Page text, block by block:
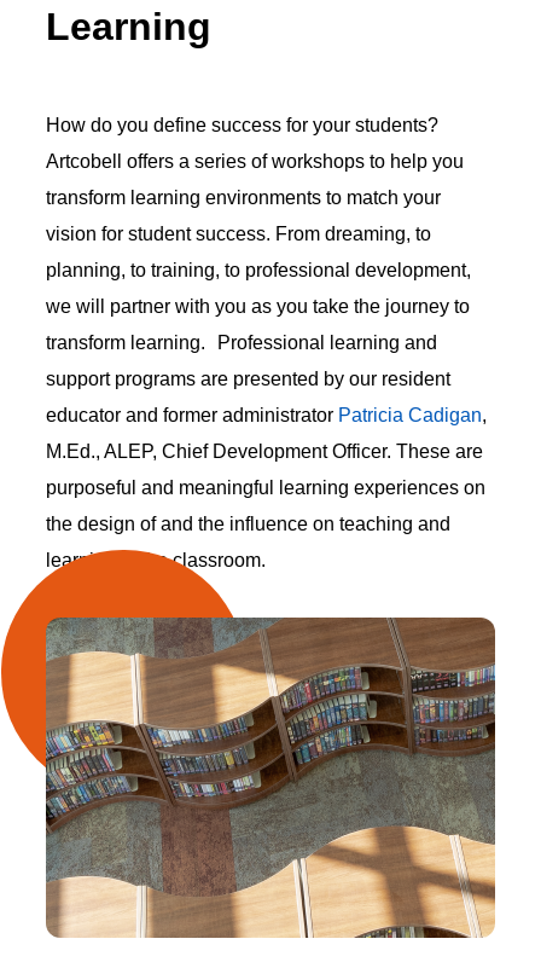
Learning
How do you define success for your students?
Artcobell offers a series of workshops to help you
transform learning environments to match your
vision for student success. From dreaming, to
planning, to training, to professional development,
we will partner with you as you take the journey to
transform learning. Professional learning and
support programs are presented by our resident
educator and former administrator Patricia Cadigan,
M.Ed., ALEP, Chief Development Officer. These are
purposeful and meaningful learning experiences on
the design of and the influence on teaching and
learning in the classroom.